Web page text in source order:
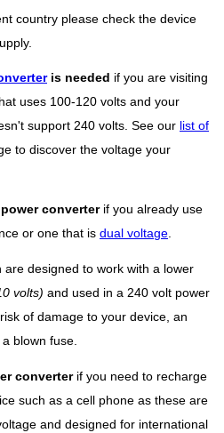
country please check the device
is needed if you are visiting
uses 100-120 volts and your
support 240 volts. See our list of
to discover the voltage your
converterif you already use
or one that is dual voltage.
are designed to work with a lower
volts) and used in a 240 volt power
of damage to your device, an
blown fuse.
converterif you need to recharge
such as a cell phone as these are
and designed for international